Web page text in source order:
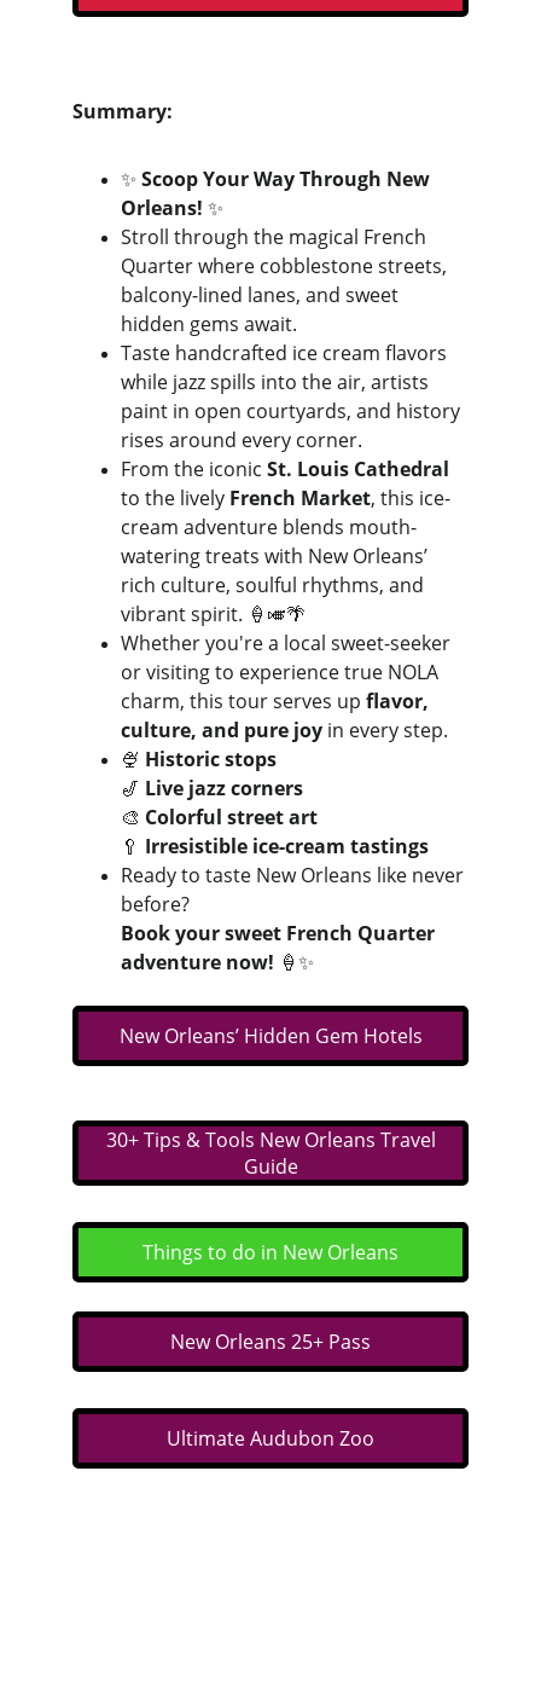
Summary:
✨ Scoop Your Way Through New
Orleans! ✨
Stroll through the magical French
Quarter where cobblestone streets,
balcony-lined lanes, and sweet
hidden gems await.
Taste handcrafted ice cream flavors
while jazz spills into the air, artists
paint in open courtyards, and history
rises around every corner.
From the iconic St. Louis Cathedral
to the lively French Market, this ice-
cream adventure blends mouth-
watering treats with New Orleans’
rich culture, soulful rhythms, and
vibrant spirit. 🍦🎺🌴
Whether you're a local sweet-seeker
or visiting to experience true NOLA
charm, this tour serves up flavor,
culture, and pure joy in every step.
🍨 Historic stops
🎷 Live jazz corners
🎨 Colorful street art
🥄 Irresistible ice-cream tastings
Ready to taste New Orleans like never
before?
Book your sweet French Quarter
adventure now! 🍦✨
New Orleans’ Hidden Gem Hotels
30+ Tips & Tools New Orleans Travel
Guide
Things to do in New Orleans
New Orleans 25+ Pass
Ultimate Audubon Zoo